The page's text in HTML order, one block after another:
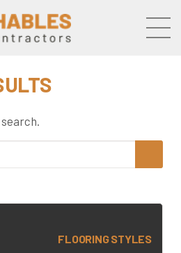
to the content
FLOORING STYLES